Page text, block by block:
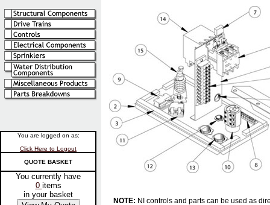
You are logged on as:
Click Here to Logout
QUOTE BASKET
You currently have
0 items
in your basket
NOTE: NI controls and parts can be used as